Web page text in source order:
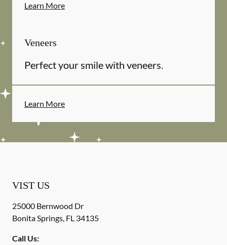
Learn More
Veneers
Perfect your smile with veneers.
Learn More
VIST US
25000 Bernwood Dr
Bonita Springs, FL 34135
Call Us: